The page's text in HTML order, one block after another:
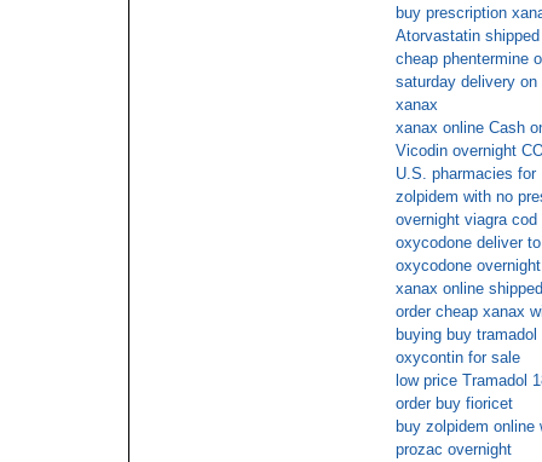
buy prescription
Atorvastatin
cheap phentermine
saturday delivery on
xanax
xanax online Cash
Vicodin overnight
U.S. pharmacies
zolpidem with no
overnight viagra cod
oxycodone deliver
oxycodone
xanax online
order cheap xanax
buying buy
oxycontin for sale
low price Tramadol
order buy fioricet
buy zolpidem online
prozac overnight